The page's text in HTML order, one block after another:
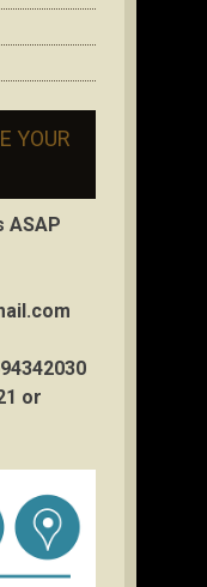
YOUR
ASAP
or